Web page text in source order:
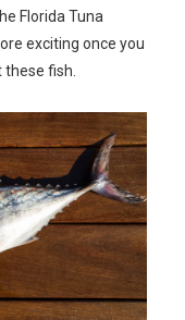
Florida Tuna
exciting once you
fish.